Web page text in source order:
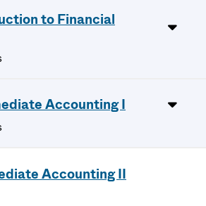
to Financial
Accounting I
Accounting II